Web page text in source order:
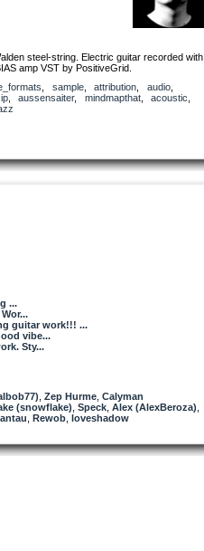
steel-string. Electric guitar recorded with
amp VST by PositiveGrid.
sample, attribution audio,
, aussensaiter, mindmapthat, acoustic
...
guitar work!!! ...
vibe...
Sty...
Zep Hurme Calyman
(snowflake) Speck Alex (AlexBeroza)
Rewob loveshadow